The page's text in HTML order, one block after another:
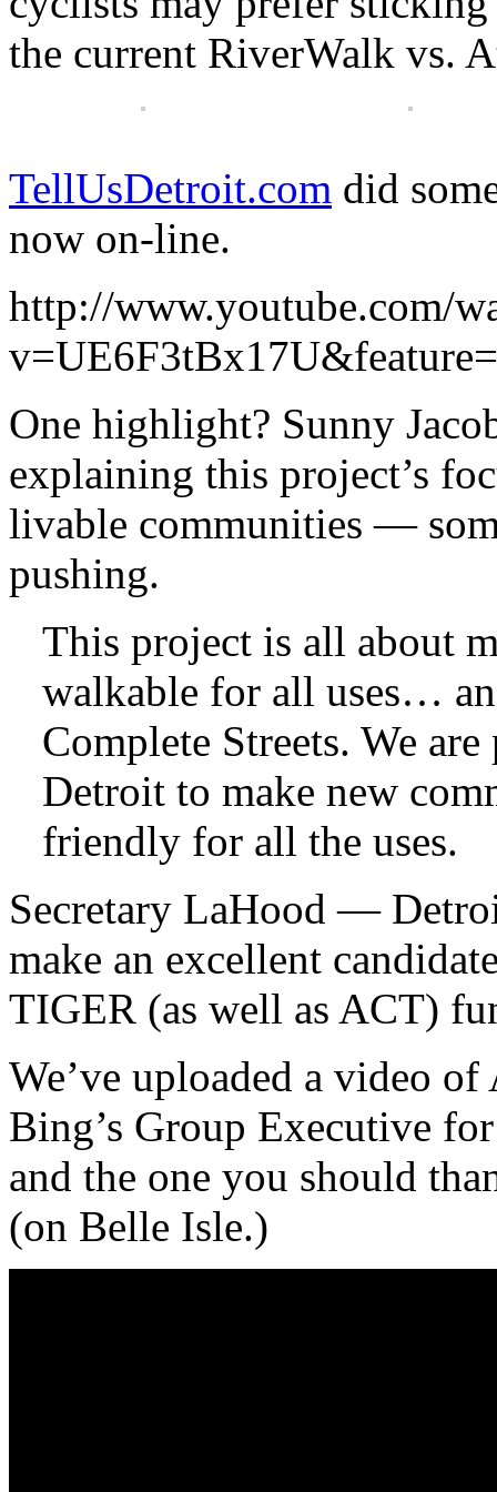
the current RiverWalk vs.
TellUsDetroit.com did
now on-line.
http://www.youtube.com/
One highlight? Sunny
explaining this project’s
livable communities —
pushing.
This project is all about
walkable for all uses…
Complete Streets. We
Detroit to make new
friendly for all the uses.
Secretary LaHood —
make an excellent
TIGER (as well as ACT)
We’ve uploaded a video
Bing’s Group Executive
and the one you should
(on Belle Isle.)